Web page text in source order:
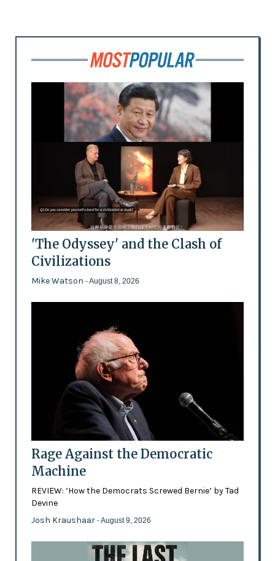
'The Odyssey' and the Clash of
Civilizations
Mike Watson - August 8, 2026
Rage Against the Democratic
Machine
REVIEW: ‘How the Democrats Screwed Bernie’ by Tad
Devine
Josh Kraushaar - August 9, 2026